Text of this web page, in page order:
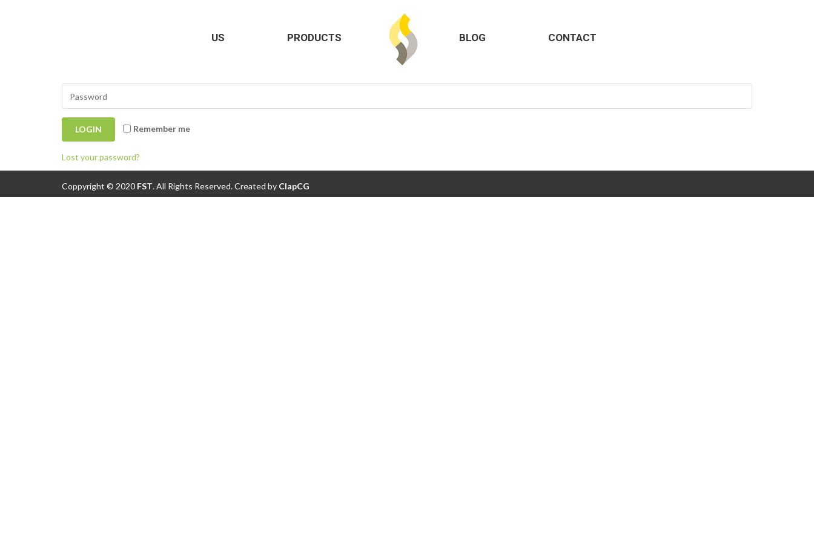
US PRODUCTS BLOG CONTACT
Remember me
Lost your password?
Coppyright © 2020 FST.All Rights Reserved. Created by ClapCG